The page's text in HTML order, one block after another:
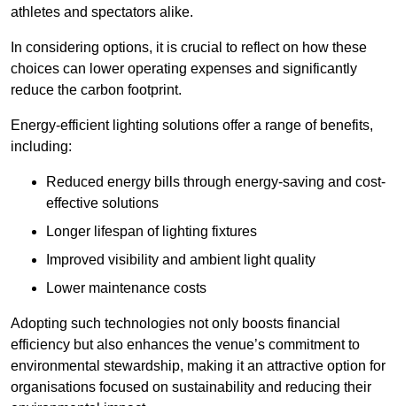
athletes and spectators alike.
In considering options, it is crucial to reflect on how these
choices can lower operating expenses and significantly
reduce the carbon footprint.
Energy-efficient lighting solutions offer a range of benefits,
including:
Reduced energy bills through energy-saving and cost-
effective solutions
Longer lifespan of lighting fixtures
Improved visibility and ambient light quality
Lower maintenance costs
Adopting such technologies not only boosts financial
efficiency but also enhances the venue’s commitment to
environmental stewardship, making it an attractive option for
organisations focused on sustainability and reducing their